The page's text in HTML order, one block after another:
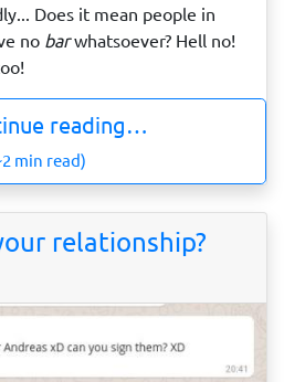
Does it mean people in
no barwhatsoever? Hell no!
reading…
min read)
relationship?